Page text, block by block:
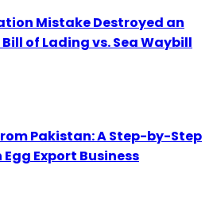
Mistake Destroyed an
of Lading vs. Sea Waybill
Pakistan: A Step-by-Step
Export Business